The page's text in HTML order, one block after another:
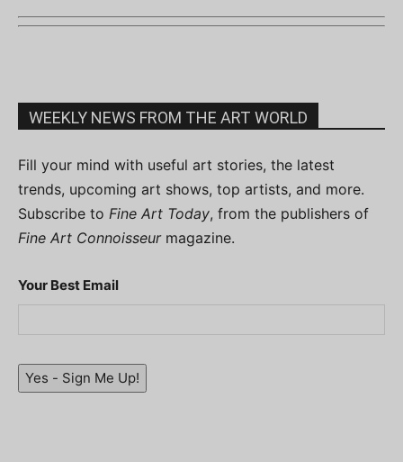
WEEKLY NEWS FROM THE ART WORLD
Fill your mind with useful art stories, the latest
trends, upcoming art shows, top artists, and more.
Subscribe to Fine Art Today, from the publishers of
Fine Art Connoisseurmagazine.
Your Best Email
Yes - Sign Me Up!